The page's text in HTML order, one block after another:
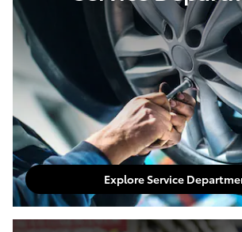
Explore Service